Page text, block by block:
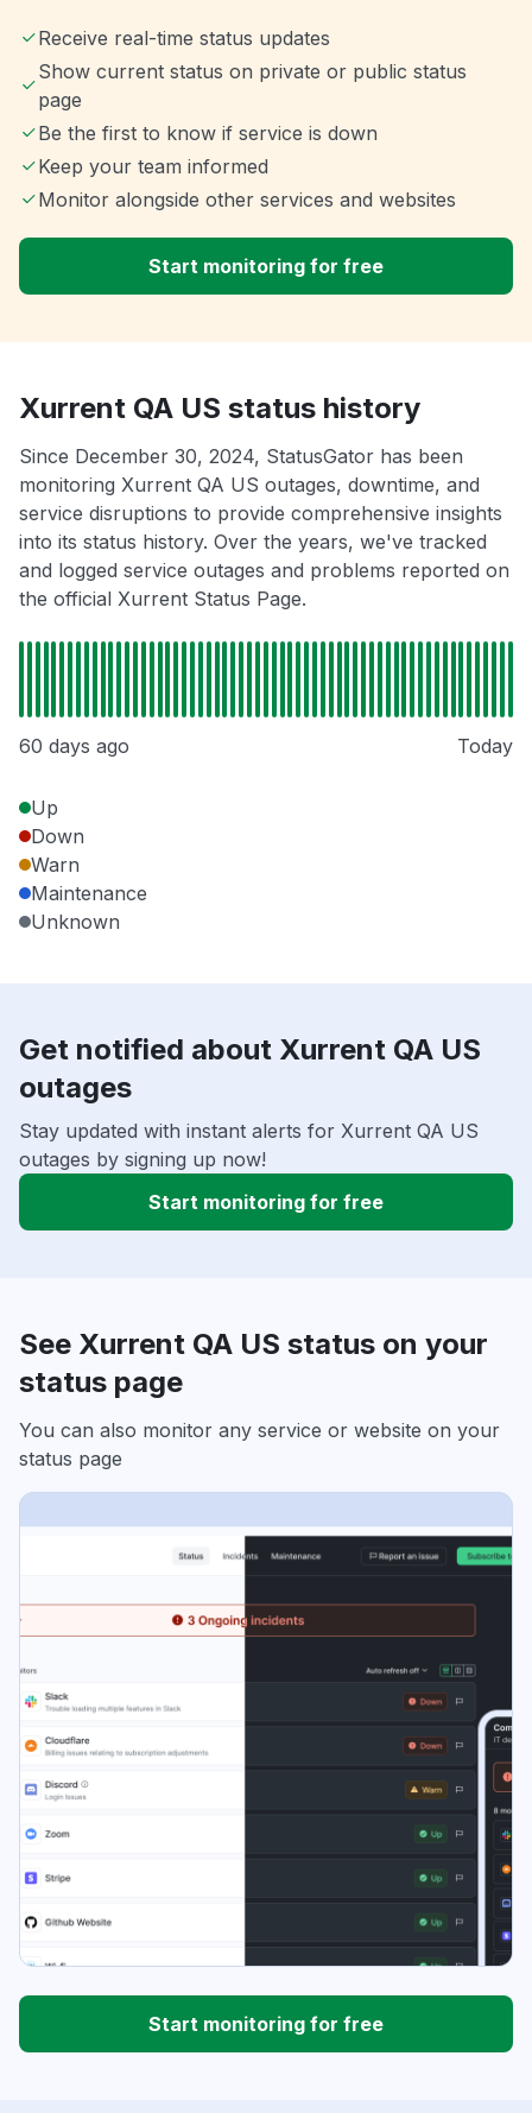
Receive real-time status updates
Show current status on private or public status
page
Be the first to know if service is down
Keep your team informed
Monitor alongside other services and websites
Start monitoring for free
Xurrent QA US status history
Since December 30, 2024, StatusGator has been
monitoring Xurrent QA US outages, downtime, and
service disruptions to provide comprehensive insights
into its status history. Over the years, we've tracked
and logged service outages and problems reported on
the official Xurrent Status Page.
60 days ago Today
Up
Down
Warn
Maintenance
Unknown
Get notified about Xurrent QA US
outages
Stay updated with instant alerts for Xurrent QA US
outages by signing up now!
Start monitoring for free
See Xurrent QA US status on your
status page
You can also monitor any service or website on your
status page
Start monitoring for free